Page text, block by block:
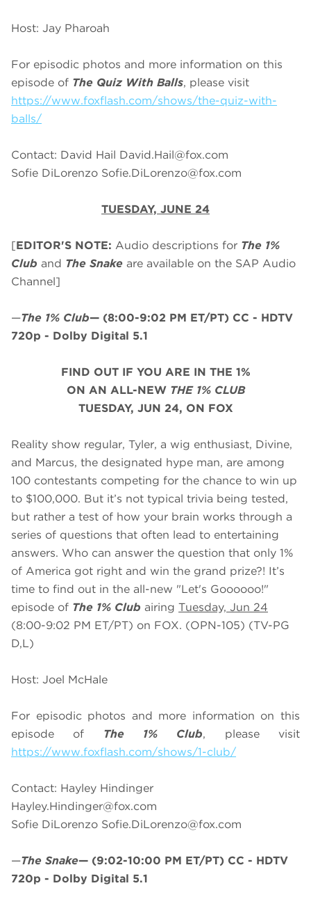
Host: Jay Pharoah
For episodic photos and more information on this
episode of The Quiz With Balls, please visit
https://www.foxflash.com/shows/the-quiz-with-
balls/
Contact: David Hail David.Hail@fox.com
Sofie DiLorenzo Sofie.DiLorenzo@fox.com
TUESDAY, JUNE 24
[EDITOR'S NOTE: Audio descriptions for The 1%
Club and The Snake are available on the SAP Audio
Channel]
—The 1% Club— (8:00-9:02 PM ET/PT) CC - HDTV
720p - Dolby Digital 5.1
FIND OUT IF YOU ARE IN THE 1%
ON AN ALL-NEW THE 1% CLUB
TUESDAY, JUN 24, ON FOX
Reality show regular, Tyler, a wig enthusiast, Divine,
and Marcus, the designated hype man, are among
100 contestants competing for the chance to win up
to $100,000. But it’s not typical trivia being tested,
but rather a test of how your brain works through a
series of questions that often lead to entertaining
answers. Who can answer the question that only 1%
of America got right and win the grand prize?! It’s
time to find out in the all-new "Let's Goooooo!"
episode of The 1% Club airing Tuesday, Jun 24
(8:00-9:02 PM ET/PT) on FOX. (OPN-105) (TV-PG
D,L)
Host: Joel McHale
For episodic photos and more information on this
episode of The 1% Club, please visit
https://www.foxflash.com/shows/1-club/
Contact: Hayley Hindinger
Hayley.Hindinger@fox.com
Sofie DiLorenzo Sofie.DiLorenzo@fox.com
—The Snake— (9:02-10:00 PM ET/PT) CC - HDTV
720p - Dolby Digital 5.1